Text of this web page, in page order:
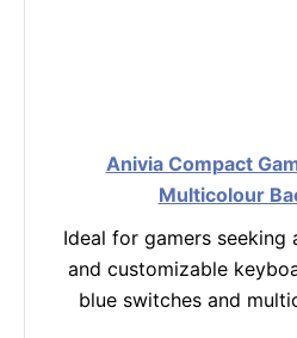
Anivia Compact
Multicolour
Ideal for gamers seeking
and customizable
blue switches and